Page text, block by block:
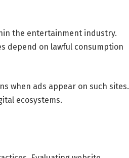
the entertainment industry.
depend on lawful consumption
when ads appear on such sites.
ecosystems.